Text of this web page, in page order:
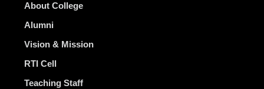
About College
Alumni
Vision & Mission
RTI Cell
Teaching Staff